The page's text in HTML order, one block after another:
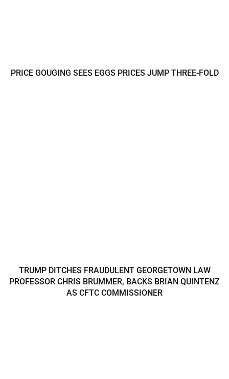
PRICE GOUGING SEES EGGS PRICES JUMP THREE-FOLD
TRUMP DITCHES FRAUDULENT GEORGETOWN LAW
PROFESSOR CHRIS BRUMMER, BACKS BRIAN QUINTENZ
AS CFTC COMMISSIONER